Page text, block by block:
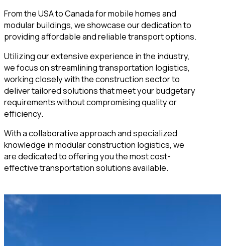
From the USA to Canada for mobile homes and
modular buildings, we showcase our dedication to
providing affordable and reliable transport options.
Utilizing our extensive experience in the industry,
we focus on streamlining transportation logistics,
working closely with the construction sector to
deliver tailored solutions that meet your budgetary
requirements without compromising quality or
efficiency.
With a collaborative approach and specialized
knowledge in modular construction logistics, we
are dedicated to offering you the most cost-
effective transportation solutions available.